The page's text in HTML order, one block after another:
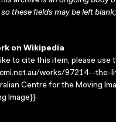
so these fields may be left
on Wikipedia
to cite this item, please use
works/97214--
Centre for the Moving
Image}}